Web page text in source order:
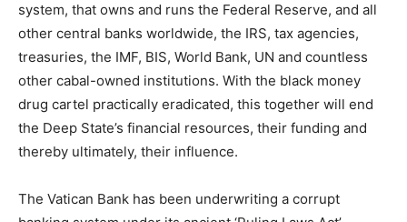
system, that owns and runs the Federal Reserve, and all
other central banks worldwide, the IRS, tax agencies,
treasuries, the IMF, BIS, World Bank, UN and countless
other cabal-owned institutions. With the black money
drug cartel practically eradicated, this together will end
the Deep State’s financial resources, their funding and
thereby ultimately, their influence.
The Vatican Bank has been underwriting a corrupt